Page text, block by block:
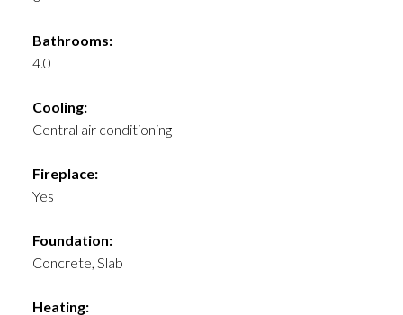
Bathrooms:
4.0
Cooling:
Central air conditioning
Fireplace:
Yes
Foundation:
Concrete, Slab
Heating: